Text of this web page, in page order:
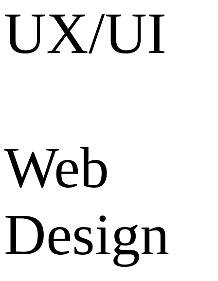
UX/UI
Web
Design